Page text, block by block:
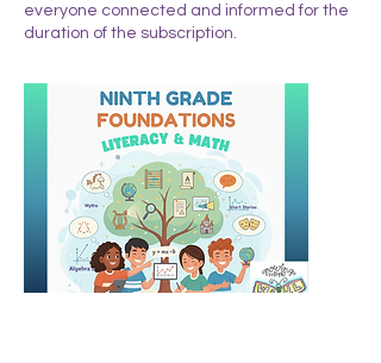
everyone connected and informed for the
duration of the subscription.